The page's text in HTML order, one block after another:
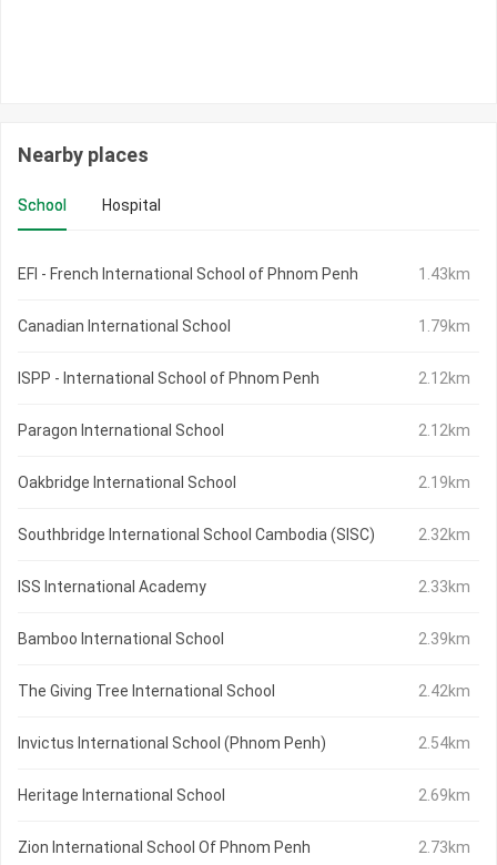
Nearby places
School Hospital
EFI - French International School of Phnom Penh 1.43km
Canadian International School 1.79km
ISPP - International School of Phnom Penh 2.12km
Paragon International School 2.12km
Oakbridge International School 2.19km
Southbridge International School Cambodia (SISC) 2.32km
ISS International Academy 2.33km
Bamboo International School 2.39km
The Giving Tree International School 2.42km
Invictus International School (Phnom Penh) 2.54km
Heritage International School 2.69km
Zion International School Of Phnom Penh 2.73km